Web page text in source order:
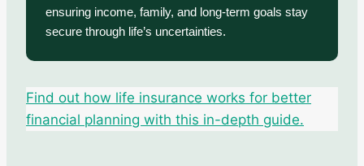
ensuring income, family, and long-term goals stay
secure through life’s uncertainties.
Find out how life insurance works for better
financial planning with this in-depth guide.